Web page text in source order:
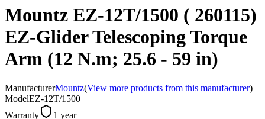
Mountz EZ-12T/1500 ( 260115)
EZ-Glider Telescoping Torque
Arm (12 N.m; 25.6 - 59 in)
ManufacturerMountz(View more products from this manufacturer)
ModelEZ-12T/1500
Warranty
1 year